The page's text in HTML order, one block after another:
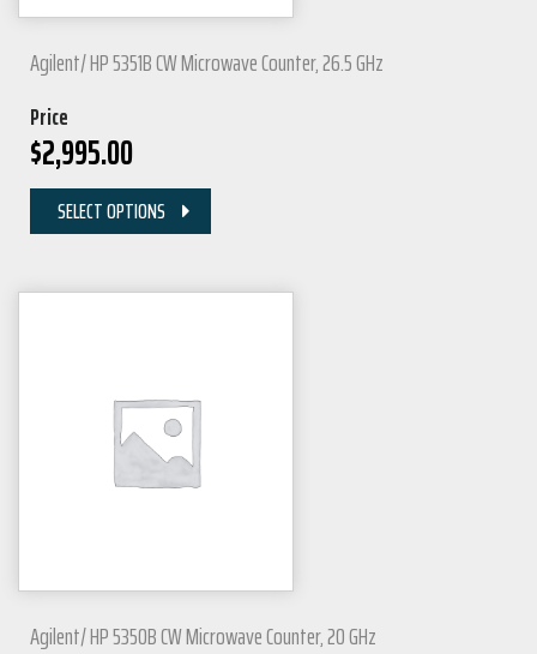
Agilent/ HP 5351B CW Microwave Counter, 26.5 GHz
Price
$2,995.00
SELECT OPTIONS
Agilent/ HP 5350B CW Microwave Counter, 20 GHz